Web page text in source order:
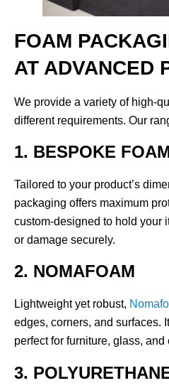
FOAM
AT ADVANCED
We provide a variety of high-
different requirements. Our
1. BESPOKE
Tailored to your product’s
packaging offers maximum
custom-designed to hold your
or damage securely.
2. NOMAFOAM
Lightweight yet robust,
edges, corners, and surfaces.
perfect for furniture, glass,
3.